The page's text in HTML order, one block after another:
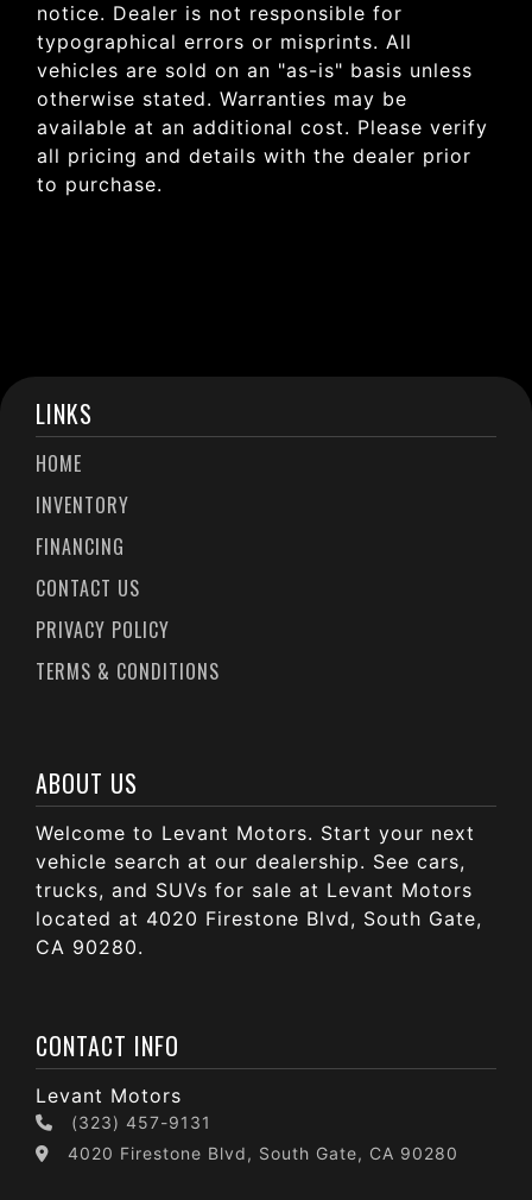
notice. Dealer is not responsible for
typographical errors or misprints. All
vehicles are sold on an "as-is" basis unless
otherwise stated. Warranties may be
available at an additional cost. Please verify
all pricing and details with the dealer prior
to purchase.
LINKS
HOME
INVENTORY
FINANCING
CONTACT US
PRIVACY POLICY
TERMS & CONDITIONS
ABOUT US
Welcome to Levant Motors. Start your next
vehicle search at our dealership. See cars,
trucks, and SUVs for sale at Levant Motors
located at 4020 Firestone Blvd, South Gate,
CA 90280.
CONTACT INFO
Levant Motors
(323) 457-9131
4020 Firestone Blvd, South Gate, CA 90280